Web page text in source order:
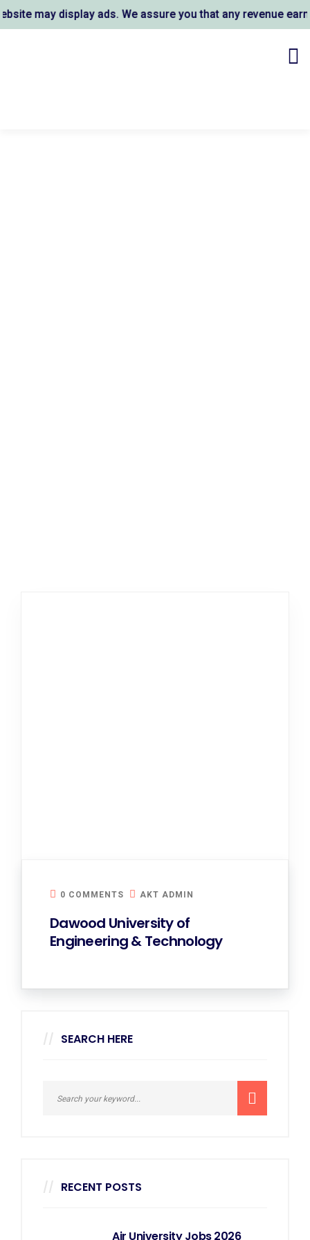
may display ads. We assure you that any revenue
0 COMMENTS AKT ADMIN
Dawood University of
Engineering & Technology
SEARCH HERE
RECENT POSTS
Air University Jobs 2026